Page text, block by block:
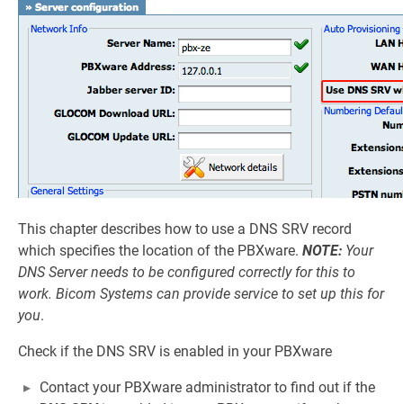
This chapter describes how to use a DNS SRV record
which specifies the location of the PBXware. NOTE: Your
DNS Server needs to be configured correctly for this to
work. Bicom Systems can provide service to set up this for
you.
Check if the DNS SRV is enabled in your PBXware
Contact your PBXware administrator to find out if the